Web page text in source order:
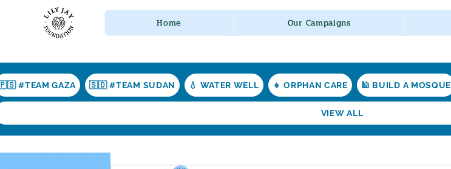
Home Our Campaigns
#TEAM GAZA 🇸🇩 #TEAM SUDAN 💧 WATER WELL 👧 ORPHAN CARE 🕌 BUILD A MOSQUE
VIEW ALL